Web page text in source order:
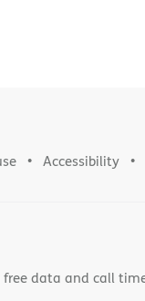
Accessibility
free data and call